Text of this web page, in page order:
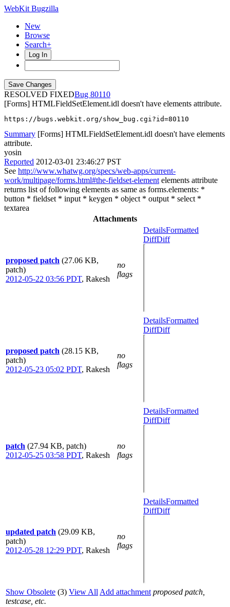
WebKit Bugzilla
New
Browse
Search+
Log In
RESOLVED FIXED
80110
[Forms] HTMLFieldSetElement.idl doesn't have elements attribute.
https://bugs.webkit.org/show_bug.cgi?id=80110
Summary [Forms] HTMLFieldSetElement.idl doesn't have elements
attribute.
yosin
Reported 2012-03-01 23:46:27 PST
See http://www.whatwg.org/specs/web-apps/current-
work/multipage/forms.html#the-fieldset-element elements attribute
returns list of following elements as same as forms.elements: *
button * fieldset * input * keygen * object * output * select *
textarea
Attachments
proposed patch (27.06 KB,
patch)
2012-05-22 03:56 PDT, Rakesh
no
flags
DetailsFormatted
DiffDiff
proposed patch (28.15 KB,
patch)
2012-05-23 05:02 PDT, Rakesh
no
flags
DetailsFormatted
DiffDiff
patch (27.94 KB, patch)
2012-05-25 03:58 PDT, Rakesh
no
flags
DetailsFormatted
DiffDiff
updated patch (29.09 KB,
patch)
2012-05-28 12:29 PDT, Rakesh
no
flags
DetailsFormatted
DiffDiff
Show Obsolete (3) View All Add attachment proposed patch,
testcase, etc.